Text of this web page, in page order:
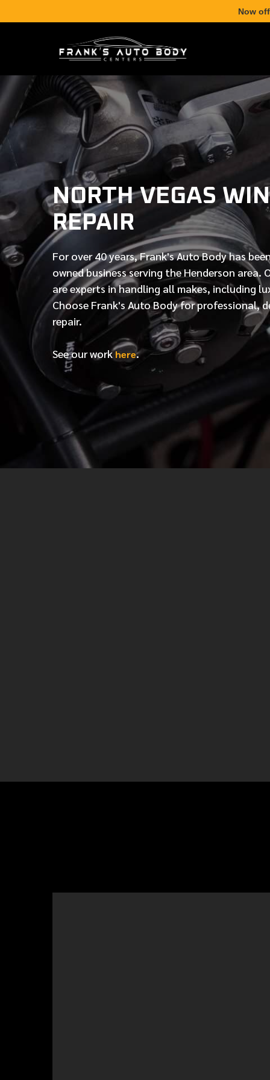
Now
NORTH VEGAS
REPAIR
For over40 years, Frank's Auto Body has
owned business serving the Henderson area.
are experts in handling all makes, including
Choose Frank's Auto Body for professional,
repair.
See our workhere.